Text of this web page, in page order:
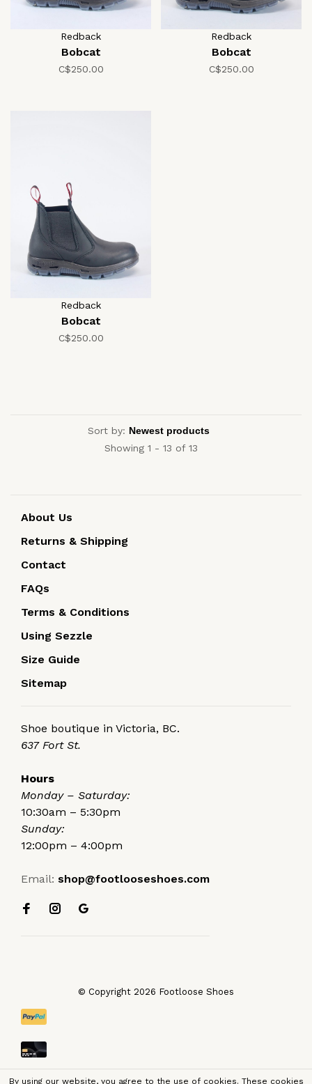
Redback
Bobcat
C$250.00
Redback
Bobcat
C$250.00
Redback
Bobcat
C$250.00
Sort by:
Showing 1 - 13 of 13
About Us
Returns & Shipping
Contact
FAQs
Terms & Conditions
Using Sezzle
Size Guide
Sitemap
Shoe boutique in Victoria, BC.
637 Fort St.
Hours
Monday – Saturday:
10:30am – 5:30pm
Sunday:
12:00pm – 4:00pm
Email: shop@footlooseshoes.com
© Copyright 2026 Footloose Shoes
By using our website, you agree to the use of cookies. These cookies